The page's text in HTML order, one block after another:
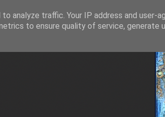
analyze traffic. Your IP address and user-
to ensure quality of service, generate